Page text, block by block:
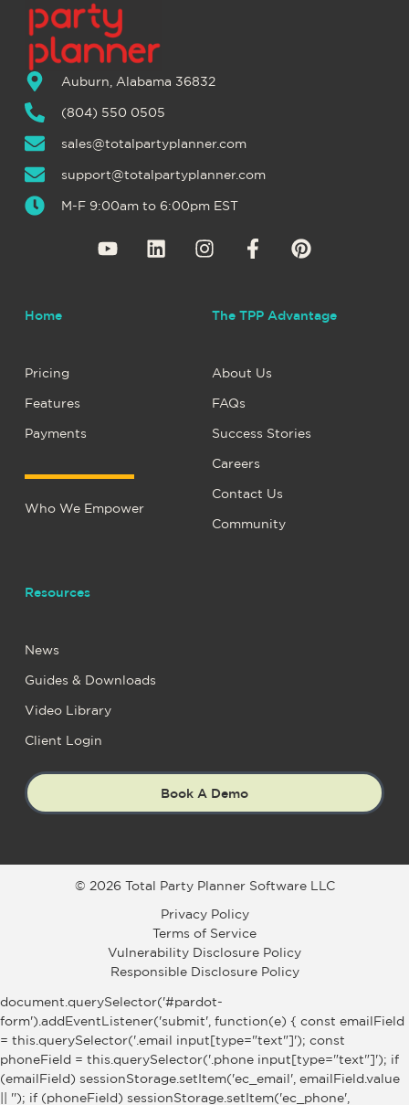
Auburn, Alabama 36832
(804) 550 0505
sales@totalpartyplanner.com
support@totalpartyplanner.com
M-F 9:00am to 6:00pm EST
Home
Pricing
Features
Payments
Who We Empower
The TPP Advantage
About Us
FAQs
Success Stories
Careers
Contact Us
Community
Resources
News
Guides & Downloads
Video Library
Client Login
Book A Demo
© 2026 Total Party Planner Software LLC
Privacy Policy
Terms of Service
Vulnerability Disclosure Policy
Responsible Disclosure Policy
document.querySelector('#pardot-
form').addEventListener('submit', function(e) { const emailField
= this.querySelector('.email input[type="text"]'); const
phoneField = this.querySelector('.phone input[type="text"]'); if
(emailField) sessionStorage.setItem('ec_email', emailField.value
|| ''); if (phoneField) sessionStorage.setItem('ec_phone',